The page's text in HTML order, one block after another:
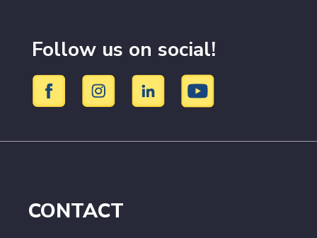
Follow us on social!
CONTACT